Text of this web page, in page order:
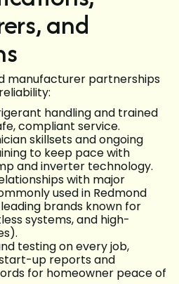
and
manufacturer partnerships
handling and trained
compliant service.
skillsets and ongoing
to keep pace with
and inverter technology.
with major
used in Redmond
brands known for
systems, and high-
testing on every job,
up reports and
for homeowner peace of